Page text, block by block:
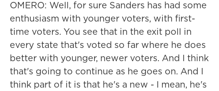
OMERO: Well, for sure Sanders has had some
enthusiasm with younger voters, with first-
time voters. You see that in the exit poll in
every state that's voted so far where he does
better with younger, newer voters. And I think
that's going to continue as he goes on. And I
think part of it is that he's a new - I mean, he's